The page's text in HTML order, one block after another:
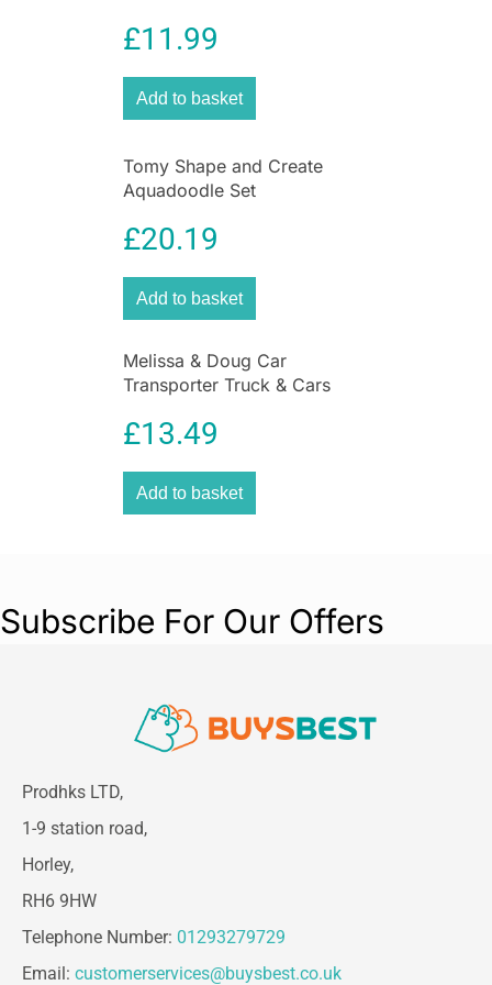
£11.99
Add to basket
Tomy Shape and Create
Aquadoodle Set
£20.19
Add to basket
Melissa & Doug Car
Transporter Truck & Cars
Compatible With Wooden
£13.49
Add to basket
Subscribe For Our Offers
Prodhks LTD,
1-9 station road,
Horley,
RH6 9HW
Telephone Number: 01293279729
Email: customerservices@buysbest.co.uk